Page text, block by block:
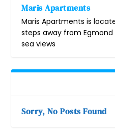
Maris Apartments
Maris Apartments is
steps away from
sea views
Sorry, No Posts Found